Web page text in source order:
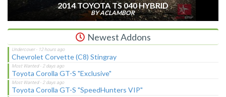
2014 TOYOTA TS 040 HYBRID
BY ACLAMBOR
Newest Addons
Chevrolet Corvette (C8) Stingray
Toyota Corolla GT-S "Exclusive"
Toyota Corolla GT-S "SpeedHunters VIP"